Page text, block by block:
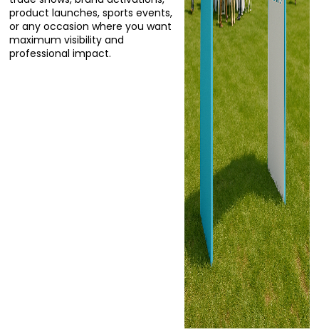
product launches, sports events,
or any occasion where you want
maximum visibility and
professional impact.